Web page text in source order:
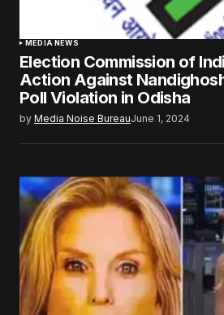
MEDIA NEWS
Election Commission of
Action Against
Poll Violation in Odisha
by Media Noise BureauJune 1, 2024